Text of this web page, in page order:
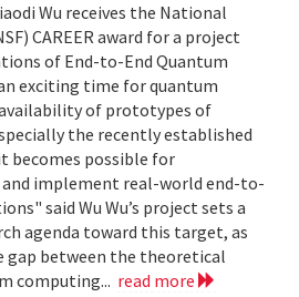
Wu receives the National
CAREER award for a project
of End-to-End Quantum
exciting time for quantum
of prototypes of
the recently established
becomes possible for
and implement real-world end-to-
said Wu Wu’s project sets a
agenda toward this target, as
gap between the theoretical
computing... read more